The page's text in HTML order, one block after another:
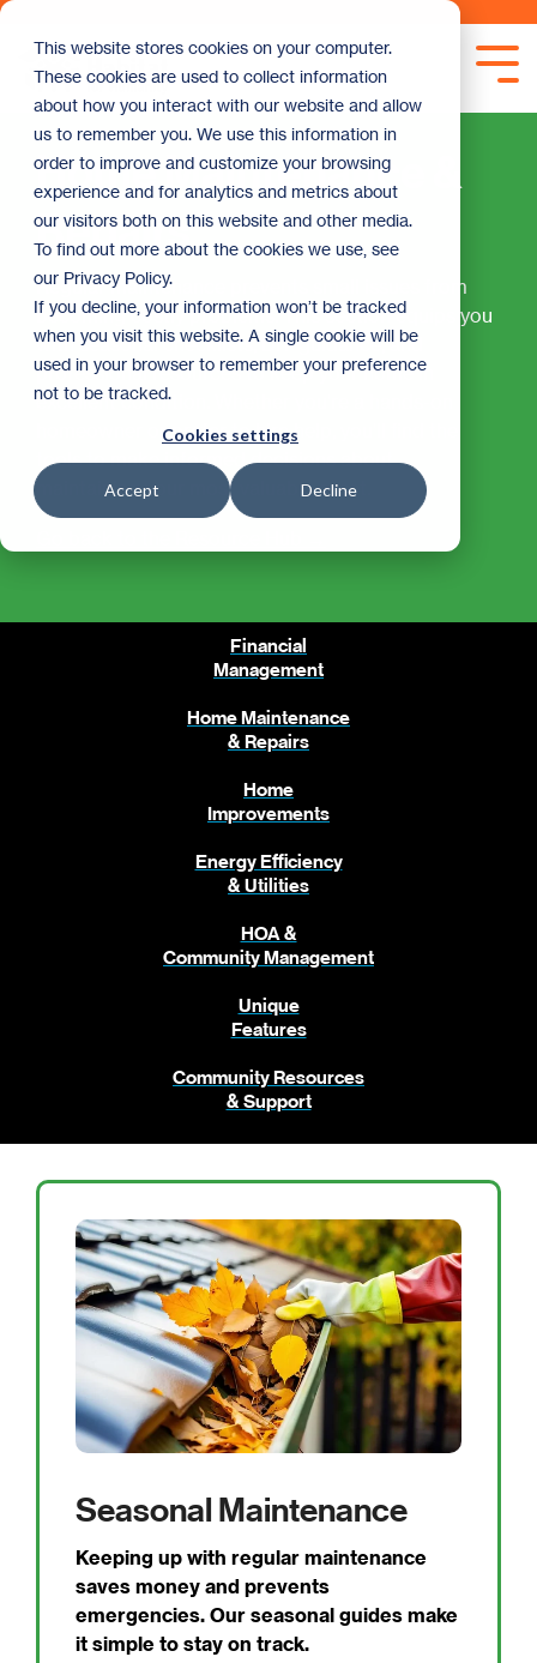
This website stores cookies on your computer.
These cookies are used to collect information
about how you interact with our website and allow
us to remember you. We use this information in
order to improve and customize your browsing
experience and for analytics and metrics about
our visitors both on this website and other media.
To find out more about the cookies we use, see
our Privacy Policy.
If you decline, your information won’t be tracked
when you visit this website. A single cookie will be
used in your browser to remember your preference
not to be tracked.
Cookies settings
Accept Decline
Skip
main
content.
Home Maintenance &
Repairs
Regular maintenance prevents small issues from
becoming costly problems. This section equips you
with seasonal checklists, DIY guidance, and
professional resources to keep your home in
excellent condition. Whether you're a hands-on
homeowner or prefer to hire help, you'll find the
tools to make informed decisions about
maintaining your most valuable asset.
Financial
Management
Home Maintenance
& Repairs
Home
Improvements
Energy Efficiency
& Utilities
HOA &
Community Management
Unique
Features
Community Resources
& Support
Seasonal Maintenance
Keeping up with regular maintenance
saves money and prevents
emergencies. Our seasonal guides make
it simple to stay on track.